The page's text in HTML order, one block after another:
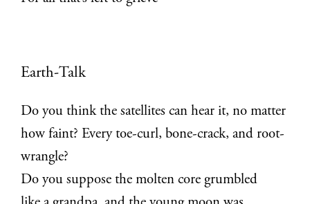
Earth-Talk
Do you think the satellites can hear it, no matter
how faint? Every toe-curl, bone-crack, and root-
wrangle?
Do you suppose the molten core grumbled